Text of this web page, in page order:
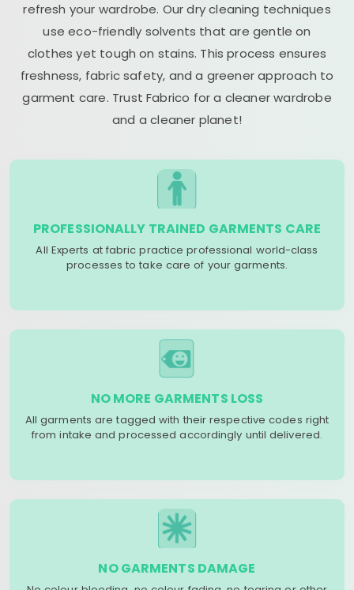
refresh your wardrobe. Our dry cleaning techniques
use eco-friendly solvents that are gentle on
clothes yet tough on stains. This process ensures
freshness, fabric safety, and a greener approach to
garment care. Trust Fabrico for a cleaner wardrobe
and a cleaner planet!
PROFESSIONALLY TRAINED GARMENTS CARE
All Experts at fabric practice professional world-class
processes to take care of your garments.
NO MORE GARMENTS LOSS
All garments are tagged with their respective codes right
from intake and processed accordingly until delivered.
NO GARMENTS DAMAGE